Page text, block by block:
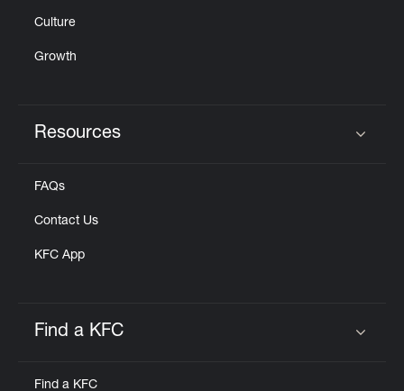
Culture
Growth
Resources
FAQs
Contact Us
KFC App
Find a KFC
Find a KFC